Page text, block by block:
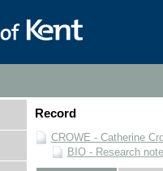
Record
CROWE - Catherine
BIO - Research